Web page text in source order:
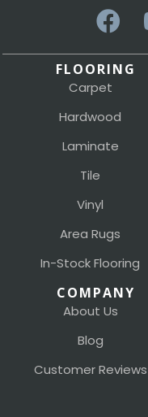
FLOORING
Carpet
Hardwood
Laminate
Tile
Vinyl
Area Rugs
In-Stock Flooring
COMPANY
About Us
Blog
Customer Reviews